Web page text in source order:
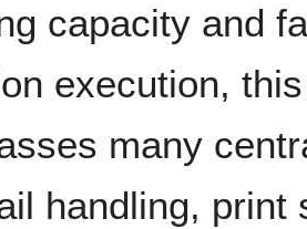
capacity and
execution,
many
handling, print